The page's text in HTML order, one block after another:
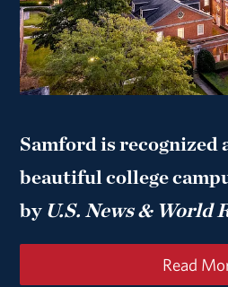
Samford is recognized
beautiful college
by U.S. News & World
Read